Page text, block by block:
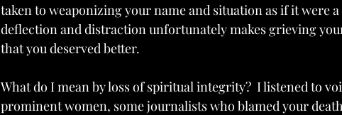
taken to weaponizing your name and situation as if it were
deflection and distraction unfortunately makes grieving
that you deserved better.
What do I mean by loss of spiritual integrity?  I listened to
prominent women, some journalists who blamed your